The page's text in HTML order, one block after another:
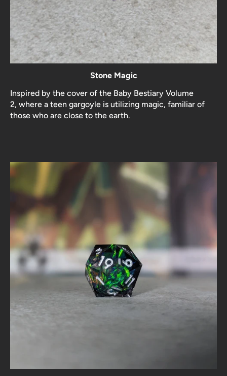
Stone Magic
Inspired by the cover of the Baby Bestiary Volume
2, where a teen gargoyle is utilizing magic, familiar of
those who are close to the earth.